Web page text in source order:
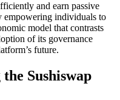
and earn passive
individuals to
model that contrasts
of its governance
future.
Sushiswap